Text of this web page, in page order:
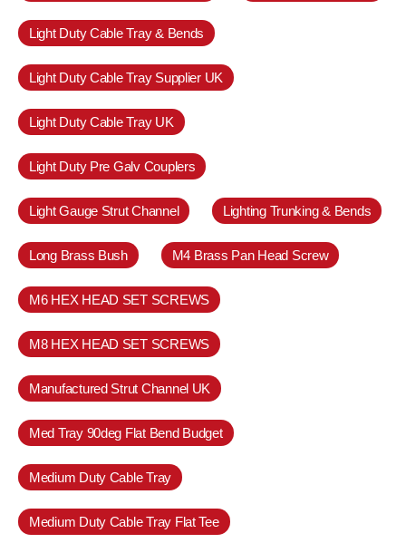
Light Duty Cable Tray & Bends
Light Duty Cable Tray Supplier UK
Light Duty Cable Tray UK
Light Duty Pre Galv Couplers
Light Gauge Strut Channel Lighting Trunking & Bends
Long Brass Bush M4 Brass Pan Head Screw
M6 HEX HEAD SET SCREWS
M8 HEX HEAD SET SCREWS
Manufactured Strut Channel UK
Med Tray 90deg Flat Bend Budget
Medium Duty Cable Tray
Medium Duty Cable Tray Flat Tee